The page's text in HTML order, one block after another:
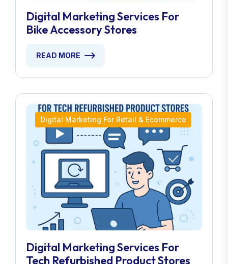
Digital Marketing Services For
Bike Accessory Stores
READ MORE
Digital Marketing For Retail & Ecommerce
Digital Marketing Services For
Tech Refurbished Product Stores